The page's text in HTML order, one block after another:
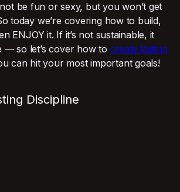
be fun or sexy, but you won’t get
today we’re covering how to build,
ENJOY it. If it’s not sustainable, it
— so let’s cover how to create lasting
can hit your most important goals!
Discipline